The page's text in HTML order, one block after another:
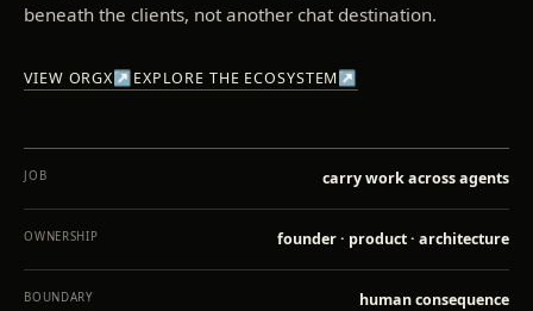
beneath the clients, not another chat destination.
VIEW ORGX↗EXPLORE THE ECOSYSTEM↗
JOB carry work across agents
OWNERSHIP founder · product · architecture
BOUNDARY human consequence